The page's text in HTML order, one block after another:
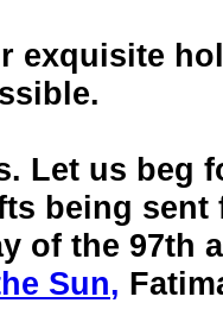
exquisite
Let us beg
being sent
of the 97th
Sun,